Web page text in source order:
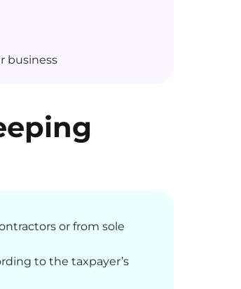
business
or from sole
to the taxpayer’s